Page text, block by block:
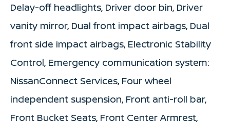
Delay-off headlights, Driver door bin, Driver
vanity mirror, Dual front impact airbags, Dual
front side impact airbags, Electronic Stability
Control, Emergency communication system:
NissanConnect Services, Four wheel
independent suspension, Front anti-roll bar,
Front Bucket Seats, Front Center Armrest,